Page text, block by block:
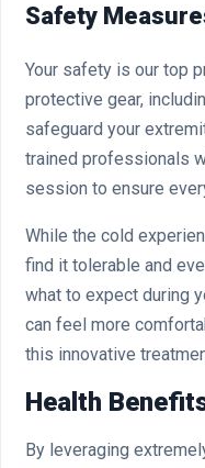
Safety
Your safety is our top
protective gear,
safeguard your
trained professionals
session to ensure
While the cold
find it tolerable and
what to expect during
can feel more
this innovative
Health
By leveraging